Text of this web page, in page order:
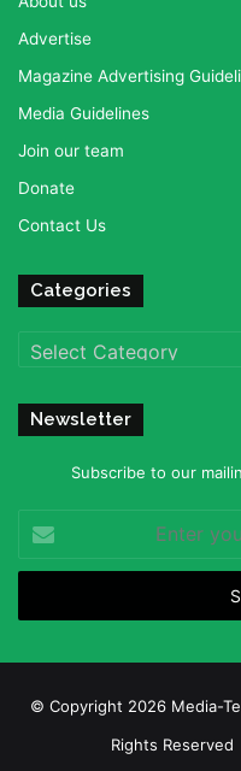
Advertise
Magazine Advertising
Media Guidelines
Join our team
Donate
Contact Us
Categories
Categories
Newsletter
Subscribe to our
your
Email
© Copyright 2026 Media-
Rights